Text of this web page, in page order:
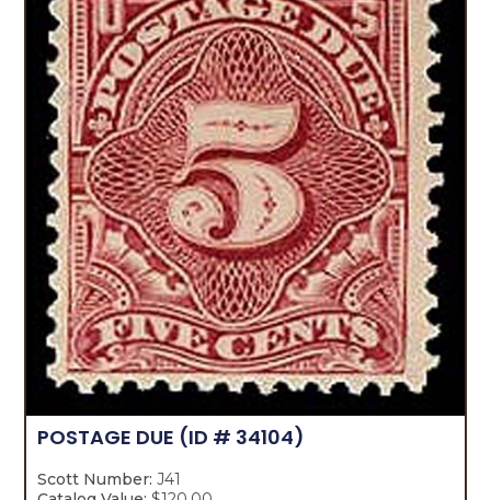
POSTAGE DUE (ID # 34104)
Scott Number: J41